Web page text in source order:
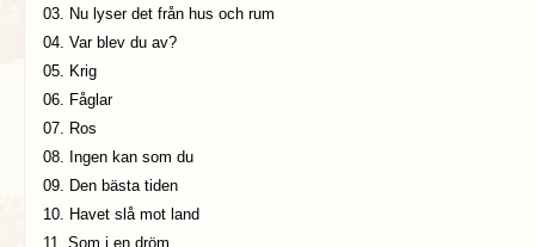
03. Nu lyser det från hus och rum
04. Var blev du av?
05. Krig
06. Fåglar
07. Ros
08. Ingen kan som du
09. Den bästa tiden
10. Havet slå mot land
11. Som i en dröm